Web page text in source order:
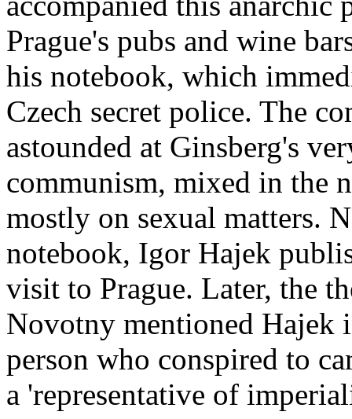
Prague's pubs and wine
his notebook, which
Czech secret police. The
astounded at Ginsberg's
communism, mixed in the
mostly on sexual matters.
notebook, Igor Hajek
visit to Prague. Later, the
Novotny mentioned Hajek
person who conspired to
a 'representative of